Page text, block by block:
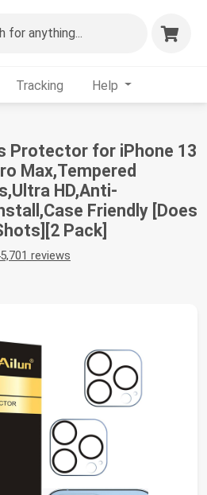
for anything...
Tracking Help
Protector for iPhone 13
Max,Tempered
HD,Anti-
Friendly [Does
Pack]
reviews